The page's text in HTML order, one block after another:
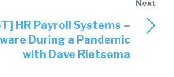
HR Payroll Systems –
During a Pandemic
with Dave Rietsema